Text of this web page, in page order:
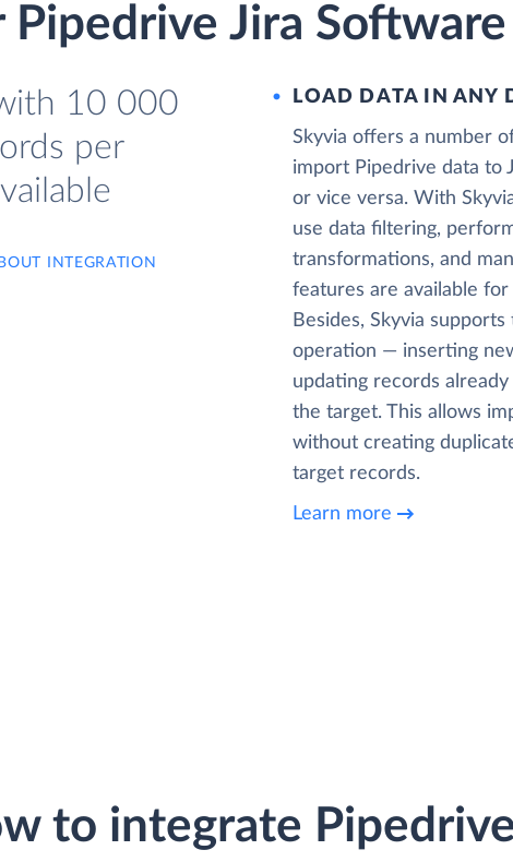
Pipedrive Jira
10 000
per
INTEGRATION
LOAD DATA IN ANY
Skyvia offers a number
import Pipedrive data to
or vice versa. With
use data filtering,
transformations, and
features are available
Besides, Skyvia supports
operation — inserting
updating records
the target. This allows
without creating
target records.
Learn more
to integrate